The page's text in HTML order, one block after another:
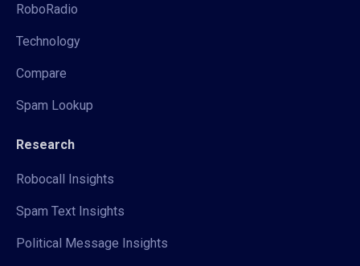
RoboRadio
Technology
Compare
Spam Lookup
Research
Robocall Insights
Spam Text Insights
Political Message Insights